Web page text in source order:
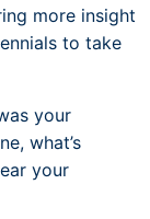
more insight
to take
your
what’s
your